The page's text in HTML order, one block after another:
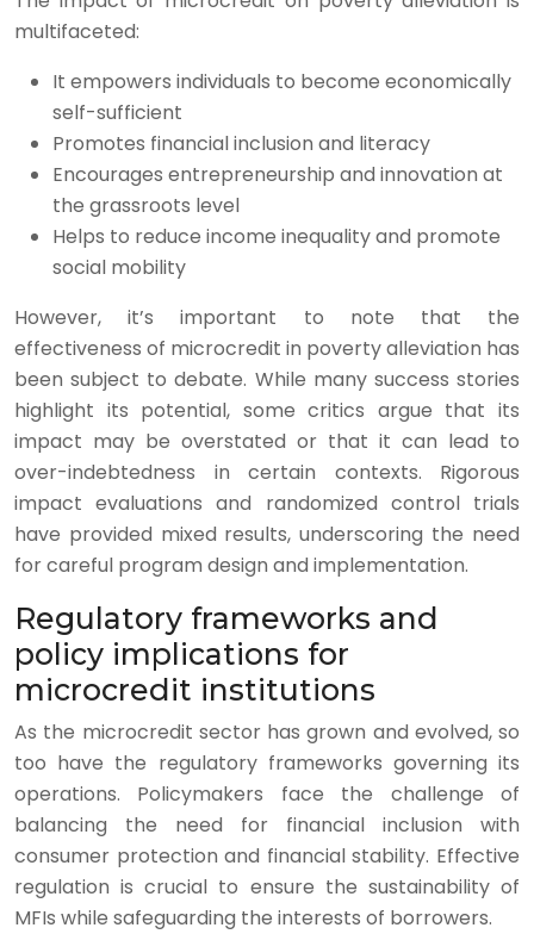
multifaceted:
It empowers individuals to become economically
self-sufficient
Promotes financial inclusion and literacy
Encourages entrepreneurship and innovation at
the grassroots level
Helps to reduce income inequality and promote
social mobility
However, it’s important to note that the
effectiveness of microcredit in poverty alleviation has
been subject to debate. While many success stories
highlight its potential, some critics argue that its
impact may be overstated or that it can lead to
over-indebtedness in certain contexts. Rigorous
impact evaluations and randomized control trials
have provided mixed results, underscoring the need
for careful program design and implementation.
Regulatory frameworks and
policy implications for
microcredit institutions
As the microcredit sector has grown and evolved, so
too have the regulatory frameworks governing its
operations. Policymakers face the challenge of
balancing the need for financial inclusion with
consumer protection and financial stability. Effective
regulation is crucial to ensure the sustainability of
MFIs while safeguarding the interests of borrowers.